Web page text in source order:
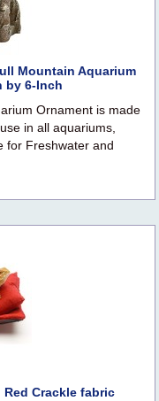
Mountain Aquarium
by 6-Inch
Ornament is made
in all aquariums,
for Freshwater and
Crackle fabric